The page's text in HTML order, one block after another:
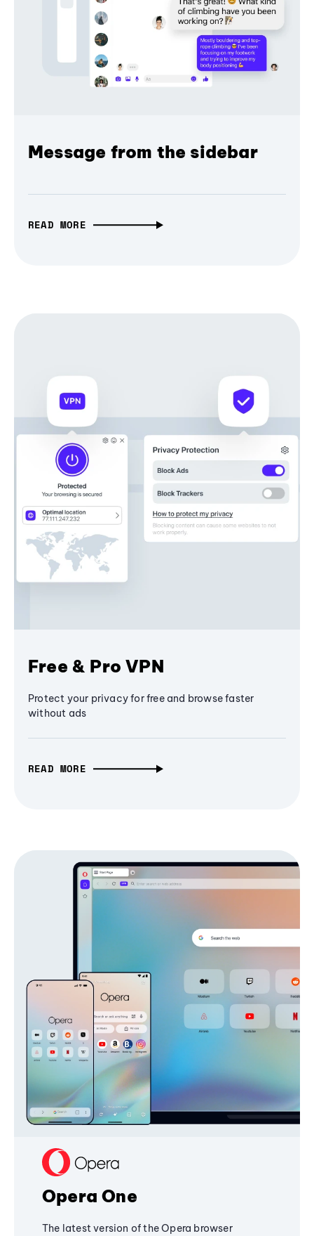
Message from the sidebar
READ MORE
Free & Pro VPN
Protect your privacy for free and browse faster
without ads
READ MORE
Opera One
The latest version of the Opera browser